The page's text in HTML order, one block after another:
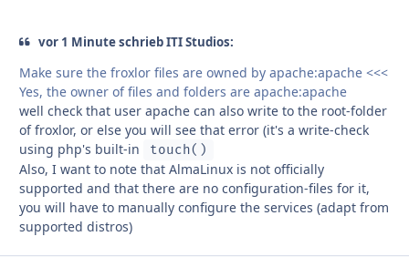
vor 1 Minute schrieb ITI Studios:
Make sure the froxlor files are owned by apache:apache <<<
Yes, the owner of files and folders are apache:apache
well check that user apache can also write to the root-folder
of froxlor, or else you will see that error (it's a write-check
using php's built-in
touch()
Also, I want to note that AlmaLinux is not officially
supported and that there are no configuration-files for it,
you will have to manually configure the services (adapt from
supported distros)